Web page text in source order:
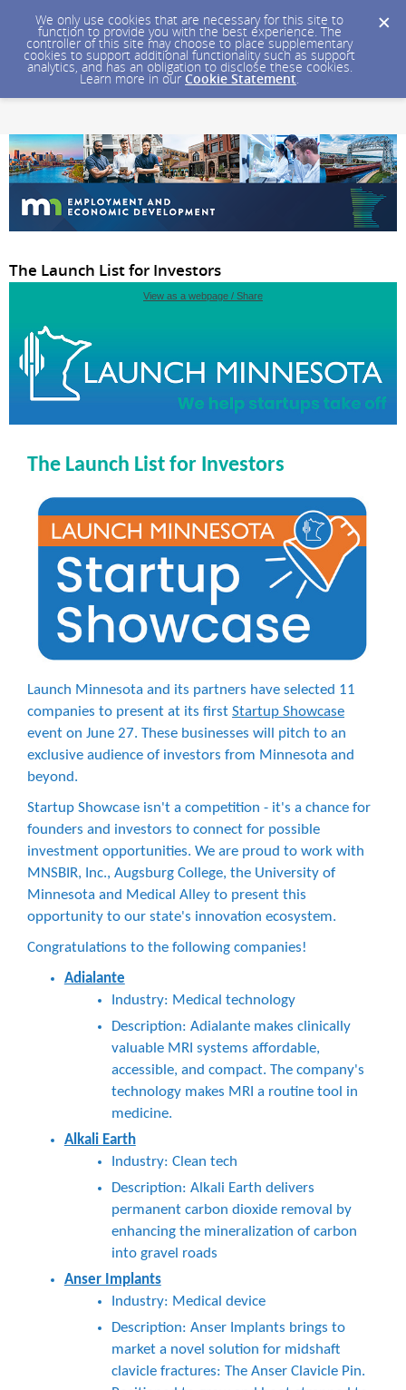
We only use cookies that are necessary for this site to
function to provide you with the best experience. The
controller of this site may choose to place supplementary
cookies to support additional functionality such as support
analytics, and has an obligation to disclose these cookies.
Learn more in our Cookie Statement.
The Launch List for Investors
View as a webpage / Share
The Launch List for Investors
Launch Minnesota and its partners have selected 11
companies to present at its first Startup Showcase
event on June 27. These businesses will pitch to an
exclusive audience of investors from Minnesota and
beyond.
Startup Showcase isn't a competition - it's a chance for
founders and investors to connect for possible
investment opportunities. We are proud to work with
MNSBIR, Inc., Augsburg College, the University of
Minnesota and Medical Alley to present this
opportunity to our state's innovation ecosystem.
Congratulations to the following companies!
Adialante
Industry: Medical technology
Description: Adialante makes clinically
valuable MRI systems affordable,
accessible, and compact. The company's
technology makes MRI a routine tool in
medicine.
Alkali Earth
Industry: Clean tech
Description: Alkali Earth delivers
permanent carbon dioxide removal by
enhancing the mineralization of carbon
into gravel roads
Anser Implants
Industry: Medical device
Description: Anser Implants brings to
market a novel solution for midshaft
clavicle fractures: The Anser Clavicle Pin.